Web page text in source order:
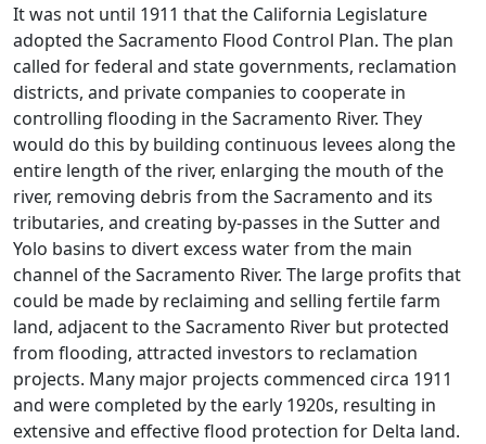
It was not until 1911 that the California Legislature
adopted the Sacramento Flood Control Plan. The plan
called for federal and state governments, reclamation
districts, and private companies to cooperate in
controlling flooding in the Sacramento River. They
would do this by building continuous levees along the
entire length of the river, enlarging the mouth of the
river, removing debris from the Sacramento and its
tributaries, and creating by-passes in the Sutter and
Yolo basins to divert excess water from the main
channel of the Sacramento River. The large profits that
could be made by reclaiming and selling fertile farm
land, adjacent to the Sacramento River but protected
from flooding, attracted investors to reclamation
projects. Many major projects commenced circa 1911
and were completed by the early 1920s, resulting in
extensive and effective flood protection for Delta land.